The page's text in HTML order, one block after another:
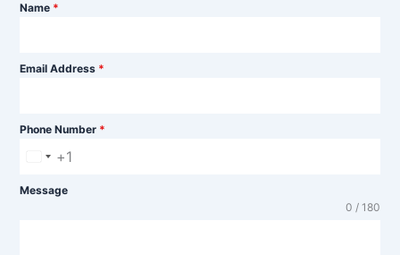
Name *
Email Address *
Phone Number *
n
+1
Message
0 / 180